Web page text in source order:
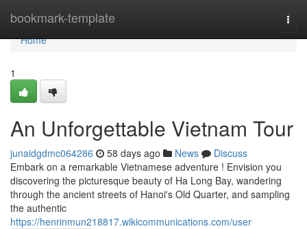
bookmark-template
Home
Home
1
An Unforgettable Vietnam Tour
junaidgdmc064286 58 days ago News
Discuss
Embark on a remarkable Vietnamese adventure ! Envision you
discovering the picturesque beauty of Ha Long Bay, wandering
through the ancient streets of Hanoi's Old Quarter, and sampling
the authentic
https://henrinmun218817.wikicommunications.com/user